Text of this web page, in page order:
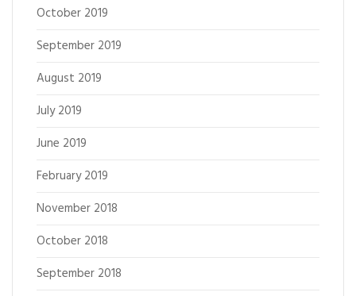
October 2019
September 2019
August 2019
July 2019
June 2019
February 2019
November 2018
October 2018
September 2018